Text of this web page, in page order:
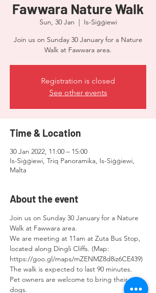
Fawwara Nature Walk
Sun, 30 Jan
  |
Is-Siġġiewi
Join us on Sunday 30 January for a Nature
Registration is closed
See other events
Time & Location
30 Jan 2022, 11:00 – 15:00
Is-Siġġiewi, Triq Panoramika, Is-Siġġiewi,
Malta
About the event
Join us on Sunday 30 January for a Nature
Walk at Fawwara area.
We are meeting at 11am at Zuta Bus Stop,
located along Dingli Cliffs. (Map:
https://goo.gl/maps/mZENMZ8d8iz6CE439)
The walk is expected to last 90 minutes.
Pet owners are welcome to bring their
dogs.